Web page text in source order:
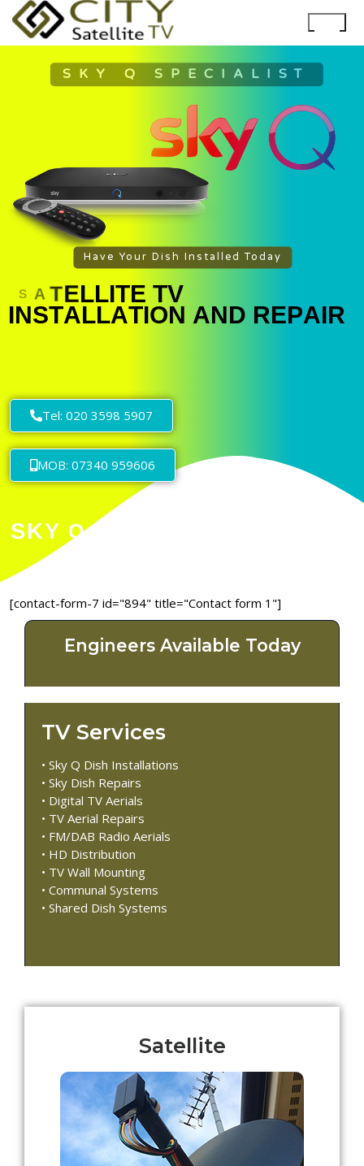
Have Your Dish Installed Today
SKY Q SPECIALIST
Tel: 020 3598 5907
MOB: 07340 959606
[contact-form-7 id="894" title="Contact form 1"]
Engineers Available Today
TV Services
• Sky Q Dish Installations
• Sky Dish Repairs
• Digital TV Aerials
• TV Aerial Repairs
• FM/DAB Radio Aerials
• HD Distribution
• TV Wall Mounting
• Communal Systems
• Shared Dish Systems
Satellite